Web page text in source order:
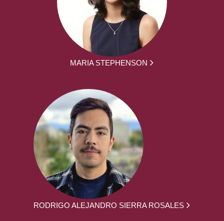
MARIA STEPHENSON
RODRIGO ALEJANDRO SIERRA ROSALES